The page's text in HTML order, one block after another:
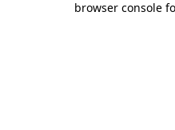
browser console